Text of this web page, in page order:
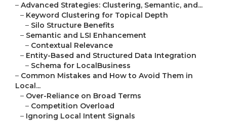
– Advanced Strategies: Clustering, Semantic, and...
– Keyword Clustering for Topical Depth
– Silo Structure Benefits
– Semantic and LSI Enhancement
– Contextual Relevance
– Entity-Based and Structured Data Integration
– Schema for LocalBusiness
– Common Mistakes and How to Avoid Them in
Local...
– Over-Reliance on Broad Terms
– Competition Overload
– Ignoring Local Intent Signals